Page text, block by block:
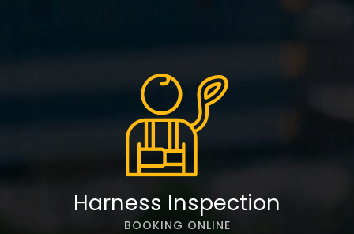
Harness Inspection
BOOKING ONLINE